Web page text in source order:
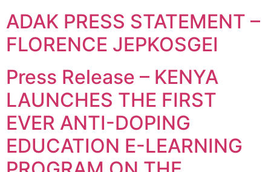
ADAK PRESS STATEMENT –
FLORENCE JEPKOSGEI
Press Release – KENYA
LAUNCHES THE FIRST
EVER ANTI-DOPING
EDUCATION E-LEARNING